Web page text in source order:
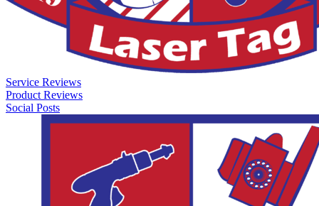
Service Reviews
Product Reviews
Social Posts